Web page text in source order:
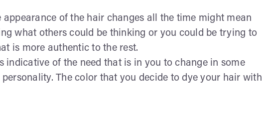
of the hair changes all the time might mean
what others could be thinking or you could be trying to
is more authentic to the rest.
indicative of the need that is in you to change in some
The color that you decide to dye your hair with